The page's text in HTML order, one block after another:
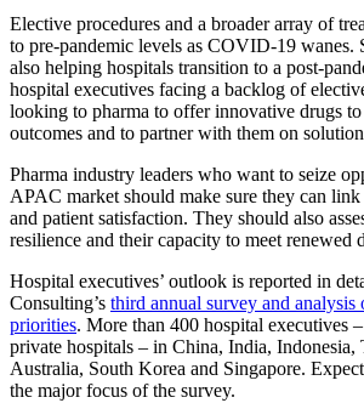
Elective procedures and a broader array of
to pre-pandemic levels as COVID-19 wanes.
also helping hospitals transition to a post-
hospital executives facing a backlog of
looking to pharma to offer innovative drugs
outcomes and to partner with them on
Pharma industry leaders who want to seize
APAC market should make sure they can link
and patient satisfaction. They should also
resilience and their capacity to meet renewed
Hospital executives’ outlook is reported in
Consulting’s third annual survey and
priorities. More than 400 hospital executives
private hospitals – in China, India, Indonesia,
Australia, South Korea and Singapore.
the major focus of the survey.